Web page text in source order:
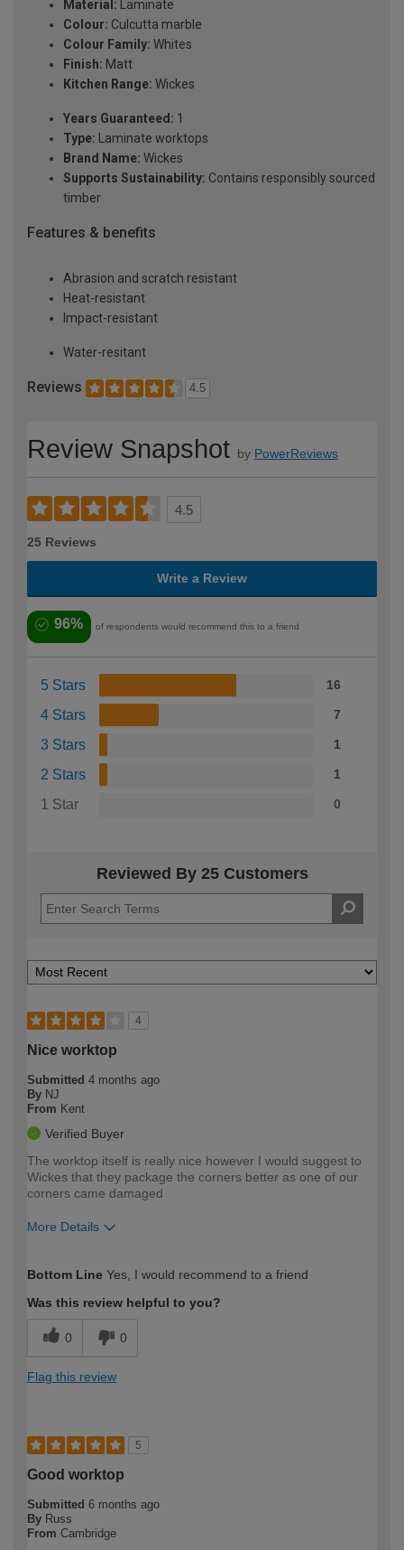
Material: Laminate
Colour: Culcutta marble
Colour Family: Whites
Finish: Matt
Kitchen Range: Wickes
Years Guaranteed: 1
Type: Laminate worktops
Brand Name: Wickes
Supports Sustainability: Contains responsibly sourced
timber
Features & benefits
Abrasion and scratch resistant
Heat-resistant
Impact-resistant
Water-resitant
Reviews 4.5
Review Snapshot by PowerReviews
4.5
25 Reviews
Write a Review
96% of respondents would recommend this to a friend
5 Stars 16
4 Stars 7
3 Stars 1
2 Stars 1
1 Star 0
Reviewed By 25 Customers
4
Nice worktop
Submitted 4 months ago
By NJ
From Kent
Verified Buyer
The worktop itself is really nice however I would suggest to
Wickes that they package the corners better as one of our
corners came damaged
More Details
expertise?
Bottom Line Yes, I would recommend to a friend
Was this review helpful to you?
0 0
Flag this review
5
Good worktop
Submitted 6 months ago
By Russ
From Cambridge